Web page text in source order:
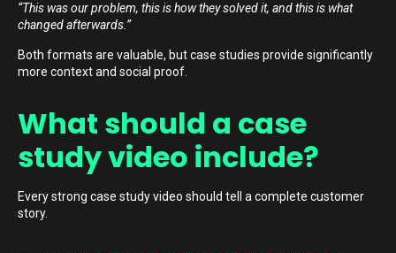
“This was our problem, this is how they solved it, and this is what
changed afterwards.”
Both formats are valuable, but case studies provide significantly
more context and social proof.
What should a case
study video include?
Every strong case study video should tell a complete customer
story.